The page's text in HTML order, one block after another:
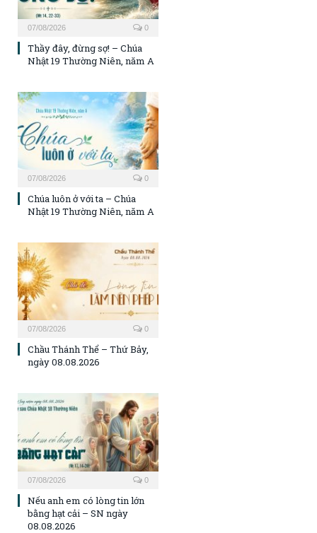
07/08/2026 0
Thầy đây, đừng sợ! – Chúa
Nhật 19 Thường Niên, năm A
07/08/2026 0
Chúa luôn ở với ta – Chúa
Nhật 19 Thường Niên, năm A
07/08/2026 0
Chầu Thánh Thể – Thứ Bảy,
ngày 08.08.2026
07/08/2026 0
Nếu anh em có lòng tin lớn
bằng hạt cải – SN ngày
08.08.2026